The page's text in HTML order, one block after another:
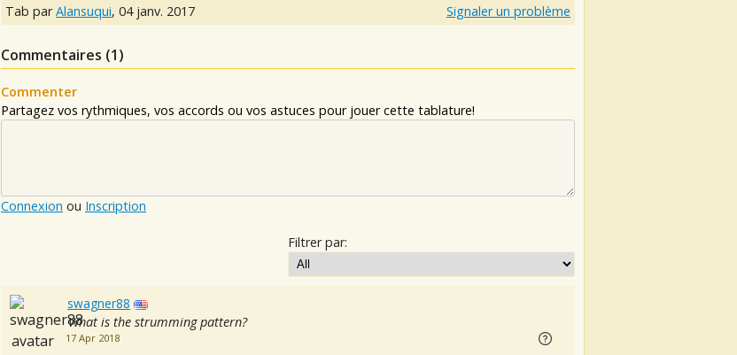
Tab parAlansuqui, 04 janv. 2017 Signaler un problème
Commentaires (1)
Commenter
Partagez vos rythmiques, vos accords ou vos astuces pour jouer cette tablature!
Connexion ou Inscription
Filtrer par:
swagner88
What is the strumming pattern?
17 Apr 2018